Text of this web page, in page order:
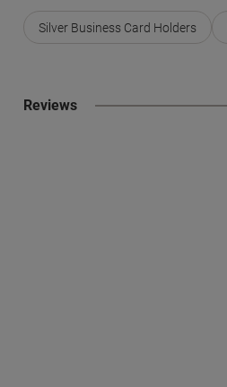
Silver Business Card Holders
Reviews